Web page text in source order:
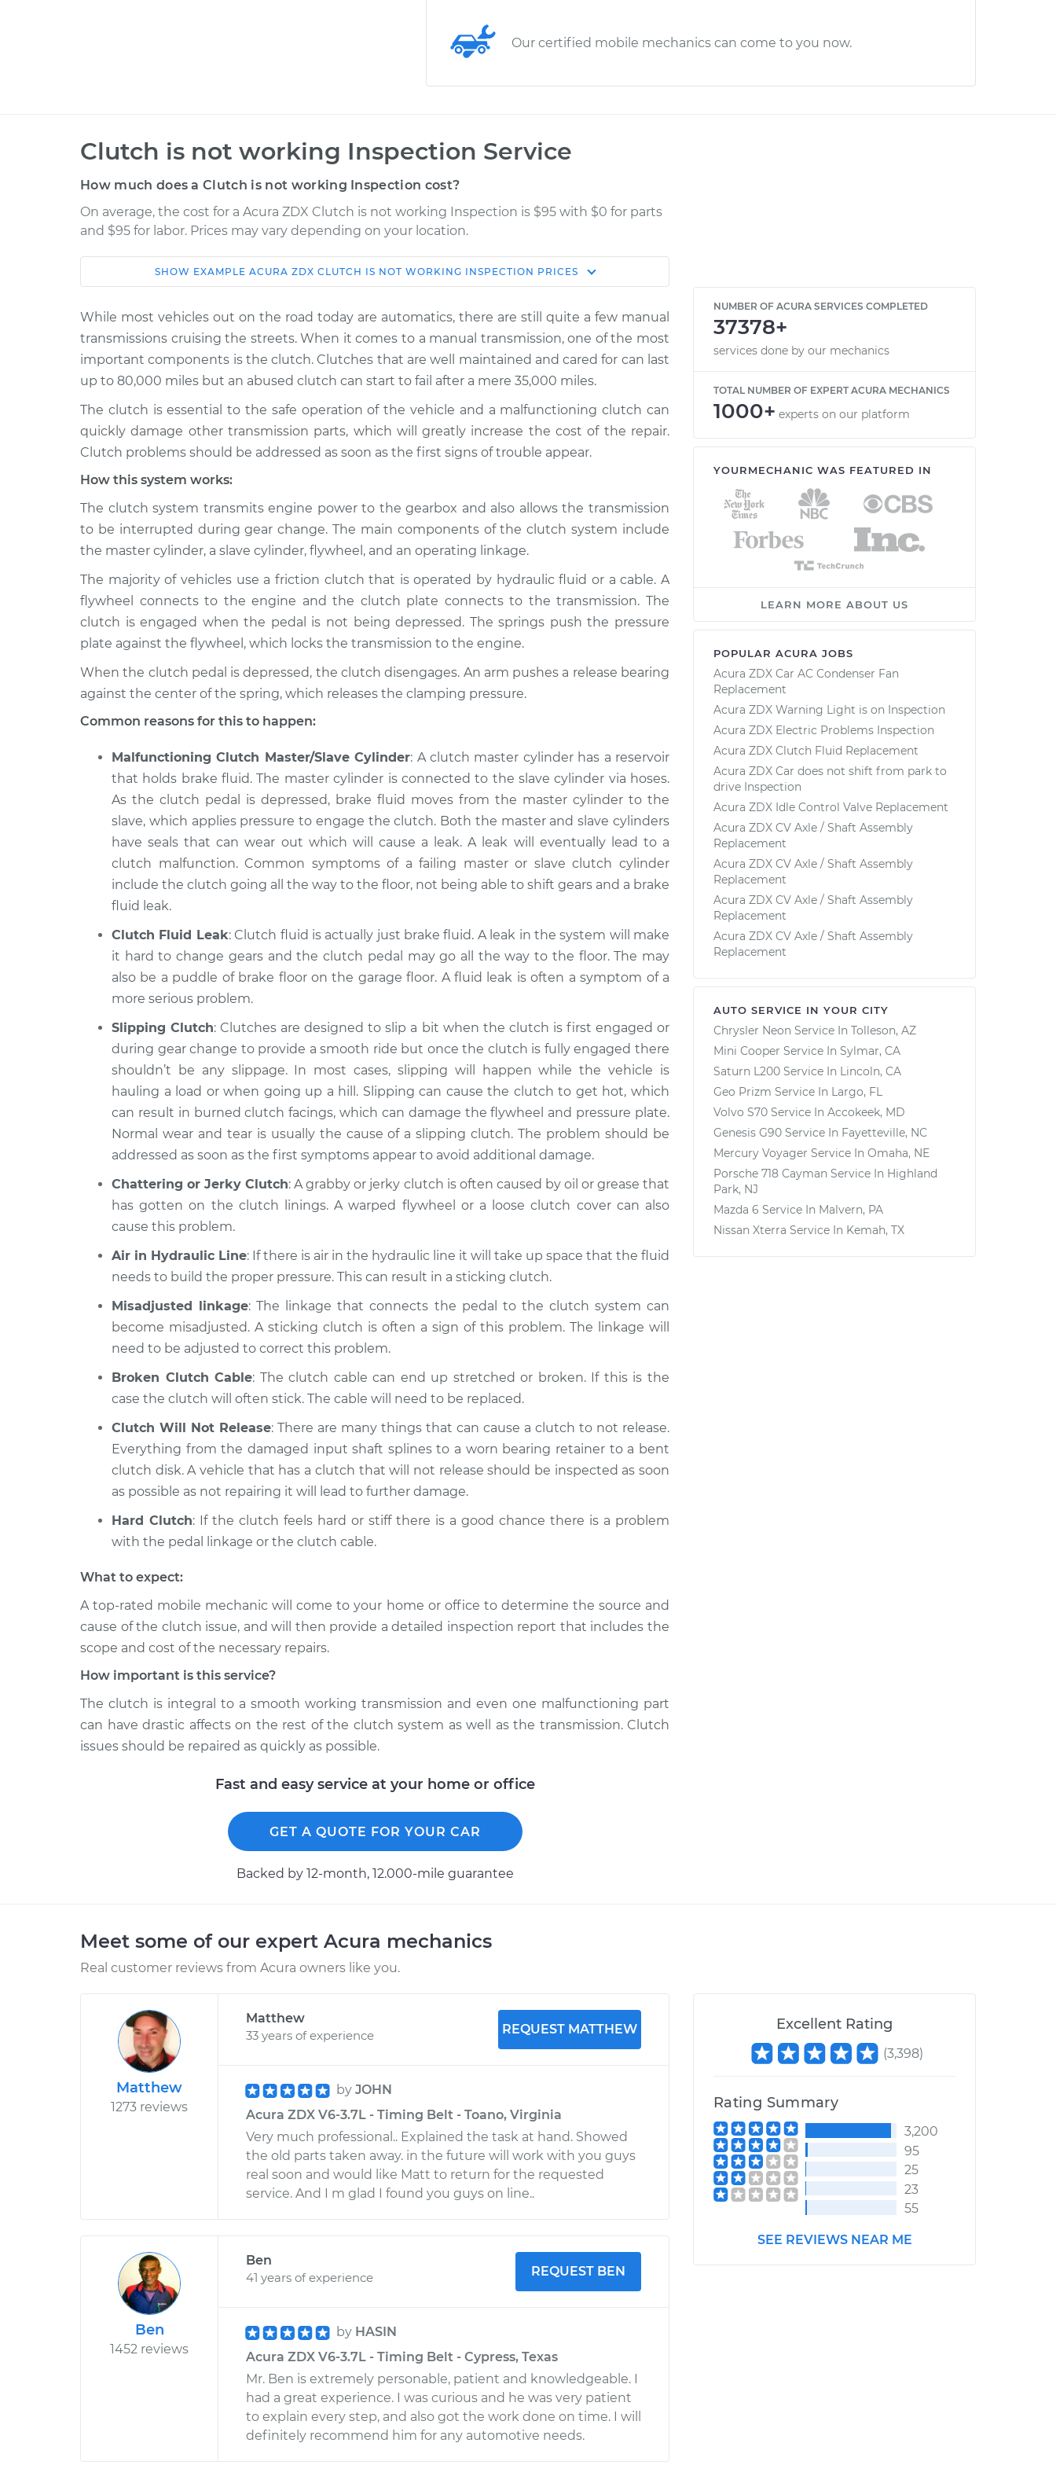
Our certified mobile mechanics can come to you now.
Clutch is not working Inspection Service
How much does a Clutch is not working Inspection cost?
On average, the cost for a Acura ZDX Clutch is not working Inspection is $95 with $0 for parts
and $95 for labor. Prices may vary depending on your location.
Car Service Estimate
Shop/Dealer
2012 Acura
V6-3.7L
Clutch is not working
Inspection
$114.99 $132.49-$145.62
V6-3.7L
Inspection
$94.99 $112.52 - $125.67
2010 Acura
ZDX
V6-3.7L
Clutch is not working
$94.99 $112.52-$125.67
2013 Acura
V6-3.7L
Clutch is not working
Inspection
$94.99 $112.48- $125.60
SHOW EXAMPLE ACURA ZDX CLUTCH IS NOT WORKING INSPECTION PRICES
While most vehicles out on the road today are automatics, there are still quite a few manual
transmissions cruising the streets. When it comes to a manual transmission, one of the most
important components is the clutch. Clutches that are well maintained and cared for can last
up to 80,000 miles but an abused clutch can start to fail after a mere 35,000 miles.
The clutch is essential to the safe operation of the vehicle and a malfunctioning clutch can
quickly damage other transmission parts, which will greatly increase the cost of the repair.
Clutch problems should be addressed as soon as the first signs of trouble appear.
How this system works:
The clutch system transmits engine power to the gearbox and also allows the transmission
to be interrupted during gear change. The main components of the clutch system include
the master cylinder, a slave cylinder, flywheel, and an operating linkage.
The majority of vehicles use a friction clutch that is operated by hydraulic fluid or a cable. A
flywheel connects to the engine and the clutch plate connects to the transmission. The
clutch is engaged when the pedal is not being depressed. The springs push the pressure
plate against the flywheel, which locks the transmission to the engine.
When the clutch pedal is depressed, the clutch disengages. An arm pushes a release bearing
against the center of the spring, which releases the clamping pressure.
Common reasons for this to happen:
Malfunctioning Clutch Master/Slave Cylinder: A clutch master cylinder has a reservoir
that holds brake fluid. The master cylinder is connected to the slave cylinder via hoses.
As the clutch pedal is depressed, brake fluid moves from the master cylinder to the
slave, which applies pressure to engage the clutch. Both the master and slave cylinders
have seals that can wear out which will cause a leak. A leak will eventually lead to a
clutch malfunction. Common symptoms of a failing master or slave clutch cylinder
include the clutch going all the way to the floor, not being able to shift gears and a brake
fluid leak.
Clutch Fluid Leak: Clutch fluid is actually just brake fluid. A leak in the system will make
it hard to change gears and the clutch pedal may go all the way to the floor. The may
also be a puddle of brake floor on the garage floor. A fluid leak is often a symptom of a
more serious problem.
Slipping Clutch: Clutches are designed to slip a bit when the clutch is first engaged or
during gear change to provide a smooth ride but once the clutch is fully engaged there
shouldn’t be any slippage. In most cases, slipping will happen while the vehicle is
hauling a load or when going up a hill. Slipping can cause the clutch to get hot, which
can result in burned clutch facings, which can damage the flywheel and pressure plate.
Normal wear and tear is usually the cause of a slipping clutch. The problem should be
addressed as soon as the first symptoms appear to avoid additional damage.
Chattering or Jerky Clutch: A grabby or jerky clutch is often caused by oil or grease that
has gotten on the clutch linings. A warped flywheel or a loose clutch cover can also
cause this problem.
Air in Hydraulic Line: If there is air in the hydraulic line it will take up space that the fluid
needs to build the proper pressure. This can result in a sticking clutch.
Misadjusted linkage: The linkage that connects the pedal to the clutch system can
become misadjusted. A sticking clutch is often a sign of this problem. The linkage will
need to be adjusted to correct this problem.
Broken Clutch Cable: The clutch cable can end up stretched or broken. If this is the
case the clutch will often stick. The cable will need to be replaced.
Clutch Will Not Release: There are many things that can cause a clutch to not release.
Everything from the damaged input shaft splines to a worn bearing retainer to a bent
clutch disk. A vehicle that has a clutch that will not release should be inspected as soon
as possible as not repairing it will lead to further damage.
Hard Clutch: If the clutch feels hard or stiff there is a good chance there is a problem
with the pedal linkage or the clutch cable.
What to expect:
A top-­rated mobile mechanic will come to your home or office to determine the source and
cause of the clutch issue, and will then provide a detailed inspection report that includes the
scope and cost of the necessary repairs.
How important is this service?
The clutch is integral to a smooth working transmission and even one malfunctioning part
can have drastic affects on the rest of the clutch system as well as the transmission. Clutch
issues should be repaired as quickly as possible.
Fast and easy service at your home or office
GET A QUOTE FOR YOUR CAR
Backed by 12-month, 12.000-mile guarantee
NUMBER OF ACURA SERVICES COMPLETED
37378+
services done by our mechanics
TOTAL NUMBER OF EXPERT ACURA MECHANICS
1000+ experts on our platform
YOURMECHANIC WAS FEATURED IN
LEARN MORE ABOUT US
POPULAR ACURA JOBS
Acura ZDX Car AC Condenser Fan
Replacement
Acura ZDX Warning Light is on Inspection
Acura ZDX Electric Problems Inspection
Acura ZDX Clutch Fluid Replacement
Acura ZDX Car does not shift from park to
drive Inspection
Acura ZDX Idle Control Valve Replacement
Acura ZDX CV Axle / Shaft Assembly
Replacement
Acura ZDX CV Axle / Shaft Assembly
Replacement
Acura ZDX CV Axle / Shaft Assembly
Replacement
Acura ZDX CV Axle / Shaft Assembly
Replacement
AUTO SERVICE IN YOUR CITY
Chrysler Neon Service In Tolleson, AZ
Mini Cooper Service In Sylmar, CA
Saturn L200 Service In Lincoln, CA
Geo Prizm Service In Largo, FL
Volvo S70 Service In Accokeek, MD
Genesis G90 Service In Fayetteville, NC
Mercury Voyager Service In Omaha, NE
Porsche 718 Cayman Service In Highland
Park, NJ
Mazda 6 Service In Malvern, PA
Nissan Xterra Service In Kemah, TX
Meet some of our expert Acura mechanics
Real customer reviews from Acura owners like you.
Matthew
1273 reviews
Matthew
33 years of experience
REQUEST MATTHEW
by JOHN
Acura ZDX V6-3.7L - Timing Belt - Toano, Virginia
Very much professional.. Explained the task at hand. Showed
the old parts taken away. in the future will work with you guys
real soon and would like Matt to return for the requested
service. And I m glad I found you guys on line..
Ben
1452 reviews
Ben
41 years of experience
REQUEST BEN
by HASIN
Acura ZDX V6-3.7L - Timing Belt - Cypress, Texas
Mr. Ben is extremely personable, patient and knowledgeable. I
had a great experience. I was curious and he was very patient
to explain every step, and also got the work done on time. I will
definitely recommend him for any automotive needs.
Excellent Rating
(3,398)
Rating Summary
3,200
95
25
23
55
SEE REVIEWS NEAR ME